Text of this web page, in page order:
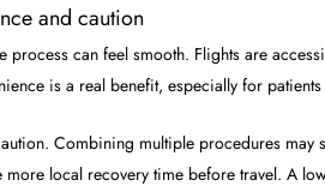
and caution
process can feel smooth. Flights are
is a real benefit, especially for
Combining multiple procedures
local recovery time before travel. A